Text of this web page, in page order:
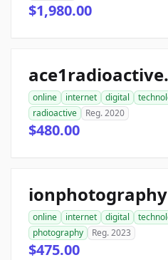
$1,980.00
online internet digital
radioactive
Reg. 2020
$480.00
online internet digital
photography
Reg. 2023
$475.00